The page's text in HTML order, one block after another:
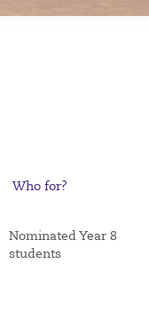
Who for?
Nominated Year 8
students